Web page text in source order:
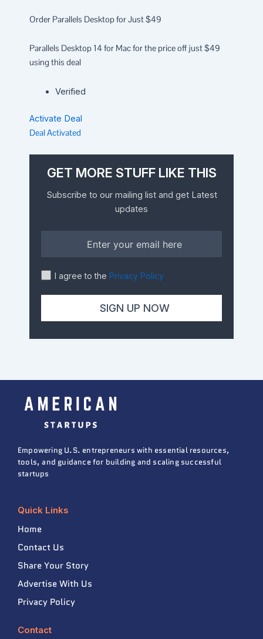
Order Parallels Desktop for Just $49
Parallels Desktop 14 for Mac for the price off just $49
using this deal
Verified
Activate Deal
Deal Activated
GET MORE STUFF LIKE THIS
Subscribe to our mailing list and get Latest
updates
I agree to the Privacy Policy
Empowering U.S. entrepreneurs with essential resources,
tools, and guidance for building and scaling successful
startups
Quick Links
Home
Contact Us
Share Your Story
Advertise With Us
Privacy Policy
Contact